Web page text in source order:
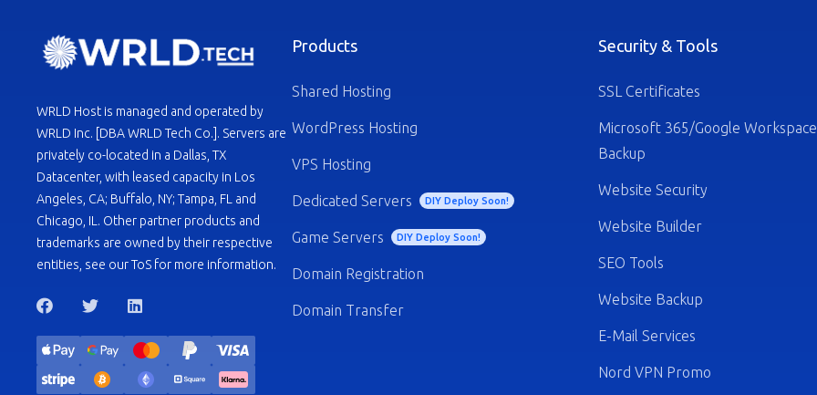
WRLD Host is managed and operated by
WRLD Inc. [DBA WRLD Tech Co.]. Servers are
privately co-located in a Dallas, TX
Datacenter, with leased capacity in Los
Angeles, CA; Buffalo, NY; Tampa, FL and
Chicago, IL. Other partner products and
trademarks are owned by their respective
entities, see our ToS for more information.
Products
Shared Hosting
WordPress Hosting
VPS Hosting
Dedicated Servers DIY Deploy Soon!
Game Servers DIY Deploy Soon!
Domain Registration
Domain Transfer
Security & Tools
SSL Certificates
Microsoft 365/Google Workspace
Backup
Website Security
Website Builder
SEO Tools
Website Backup
E-Mail Services
Nord VPN Promo